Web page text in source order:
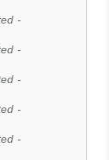
-
-
-
-
-